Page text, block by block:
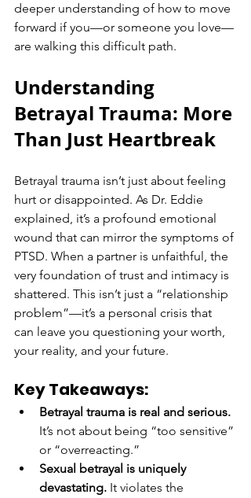
deeper understanding of how to move
forward if you—or someone you love—
are walking this difficult path.
Understanding
Betrayal Trauma: More
Than Just Heartbreak
Betrayal trauma isn’t just about feeling
hurt or disappointed. As Dr. Eddie
explained, it’s a profound emotional
wound that can mirror the symptoms of
PTSD. When a partner is unfaithful, the
very foundation of trust and intimacy is
shattered. This isn’t just a “relationship
problem”—it’s a personal crisis that
can leave you questioning your worth,
your reality, and your future.
Key Takeaways:
Betrayal trauma is real and serious.
It’s not about being “too sensitive”
or “overreacting.”
Sexual betrayal is uniquely
devastating. It violates the